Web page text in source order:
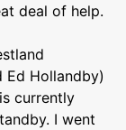
deal of help.
Ed Hollandby)
currently
I went